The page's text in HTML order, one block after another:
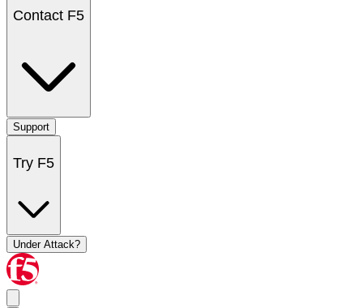
Contact F5
Support
Try F5
Under Attack?